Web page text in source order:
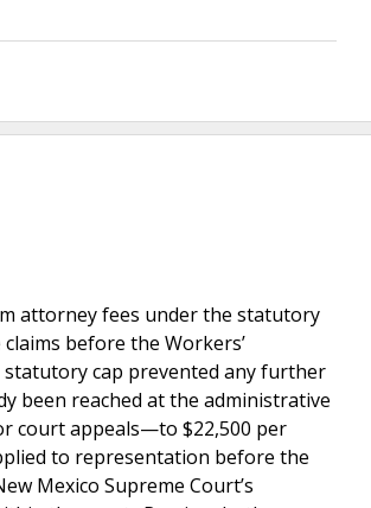
attorney fees under the statutory
before the Workers’
statutory cap prevented any further
been reached at the administrative
court appeals—to $22,500 per
to representation before the
Mexico Supreme Court’s